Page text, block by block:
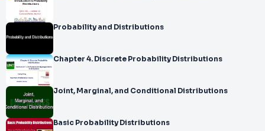
Probability and Distributions
Chapter 4. Discrete Probability Distributions
Joint, Marginal, and Conditional Distributions
Basic Probability Distributions